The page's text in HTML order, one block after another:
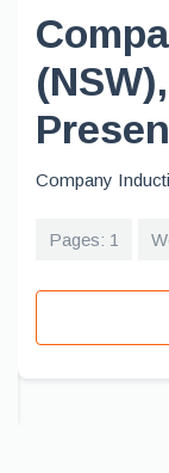
Company
Pages: 1